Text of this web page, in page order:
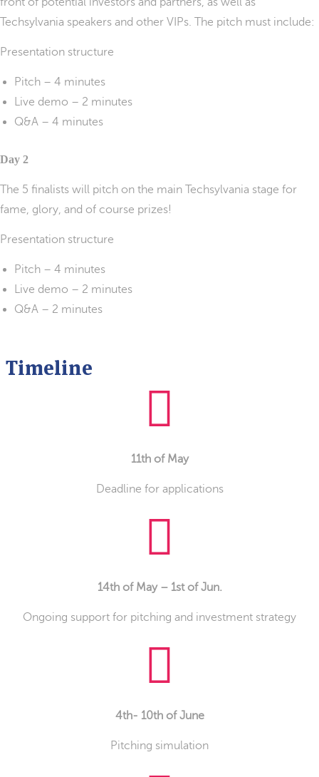
Techsylvania speakers and other VIPs. The pitch must include:
Presentation structure
Pitch – 4 minutes
Live demo – 2 minutes
Q&A – 4 minutes
Day 2
The 5 finalists will pitch on the main Techsylvania stage for
fame, glory, and of course prizes!
Presentation structure
Pitch – 4 minutes
Live demo – 2 minutes
Q&A – 2 minutes
Timeline
11th of May
Deadline for applications
14th of May – 1st of Jun.
Ongoing support for pitching and investment strategy
4th- 10th of June
Pitching simulation